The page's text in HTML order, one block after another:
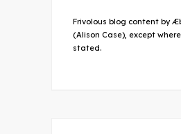
Frivolous blog content by
(Alison Case), except
stated.